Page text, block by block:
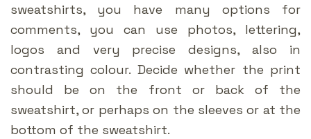
sweatshirts, you have many options for
comments, you can use photos, lettering,
logos and very precise designs, also in
contrasting colour. Decide whether the print
should be on the front or back of the
sweatshirt, or perhaps on the sleeves or at the
bottom of the sweatshirt.